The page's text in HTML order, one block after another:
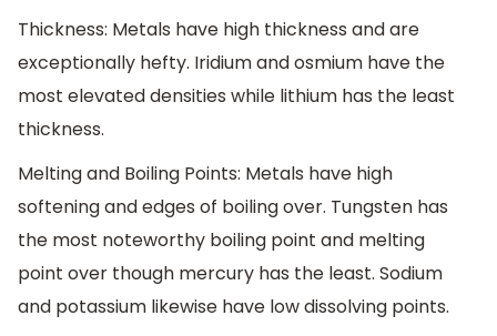
Thickness: Metals have high thickness and are
exceptionally hefty. Iridium and osmium have the
most elevated densities while lithium has the least
thickness.
Melting and Boiling Points: Metals have high
softening and edges of boiling over. Tungsten has
the most noteworthy boiling point and melting
point over though mercury has the least. Sodium
and potassium likewise have low dissolving points.